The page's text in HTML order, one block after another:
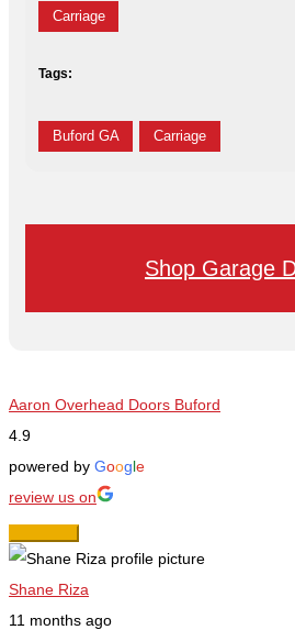
Carriage
Tags:
Buford GA Carriage
Shop Garage
Aaron Overhead Doors Buford
4.9
powered by Google
review us on
Shane Riza
11 months ago